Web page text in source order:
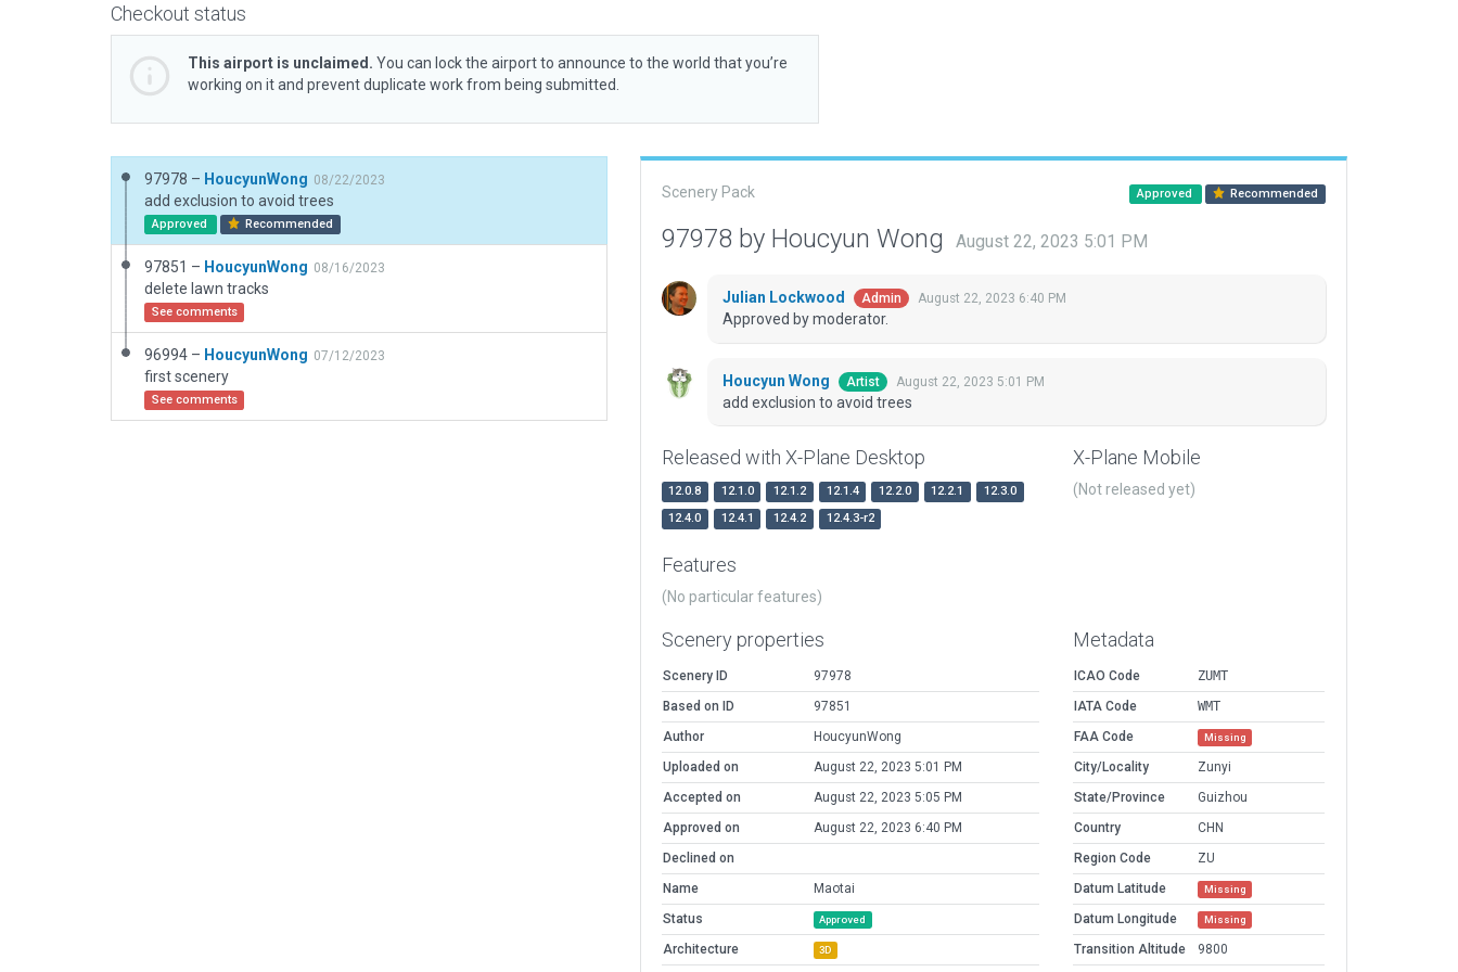
Checkout status
This airport is unclaimed. You can lock the airport to announce to the world that you’re
working on it and prevent duplicate work from being submitted.
97978 – HoucyunWong 08/22/2023
add exclusion to avoid trees
Approved Recommended
97851 – HoucyunWong 08/16/2023
delete lawn tracks
See comments
96994 – HoucyunWong 07/12/2023
first scenery
See comments
Scenery Pack Approved Recommended
97978 by Houcyun Wong August 22, 2023 5:01 PM
Julian Lockwood Admin August 22, 2023 6:40 PM
Approved by moderator.
Houcyun Wong Artist August 22, 2023 5:01 PM
add exclusion to avoid trees
Released with X-Plane Desktop
12.0.8 12.1.0 12.1.2 12.1.4 12.2.0 12.2.1
12.3.0
12.4.0
12.4.1 12.4.2 12.4.3-r2
X-Plane Mobile
(Not released yet)
Features
(No particular features)
Scenery properties
Scenery ID
97978
Based on ID
97851
Author
HoucyunWong
Uploaded on
August 22, 2023 5:01 PM
Accepted on
August 22, 2023 5:05 PM
Approved on
August 22, 2023 6:40 PM
Declined on
Name
Maotai
Status
Approved
Architecture 3D
Metadata
ICAO Code
ZUMT
IATA Code
WMT
FAA Code
Missing
City/Locality
Zunyi
State/Province
Guizhou
Country
CHN
Region Code
ZU
Datum Latitude
Missing
Datum Longitude Missing
Transition Altitude 9800